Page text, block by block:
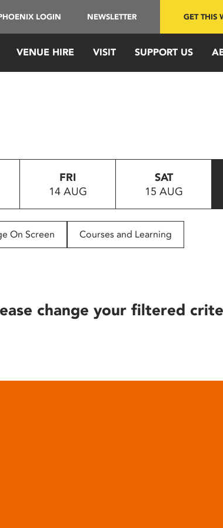
LOGIN NEWSLETTER GET THIS
VENUE HIRE VISIT SUPPORT US
FRI
14 AUG
SAT
15 AUG
On Screen Courses and Learning
change your filtered